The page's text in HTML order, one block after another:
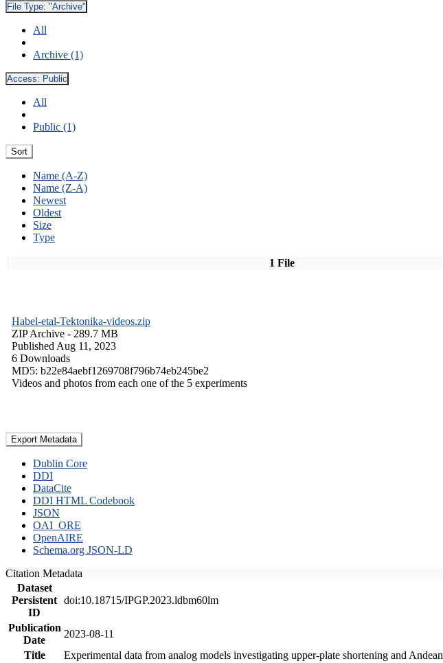
File Type: "Archive"
All
Archive (1)
Access: Public
All
Public (1)
Sort
Name (A-Z)
Name (Z-A)
Newest
Oldest
Size
Type
1 File
Habel-etal-Tektonika-videos.zip
ZIP Archive - 289.7 MB
Published Aug 11, 2023
6 Downloads
MD5: b22e84aebf1269708f796b74eb245be2
Videos and photos from each one of the 5 experiments
Export Metadata
Dublin Core
DDI
DataCite
DDI HTML Codebook
JSON
OAI_ORE
OpenAIRE
Schema.org JSON-LD
Citation Metadata
Dataset
Persistent
ID
doi:10.18715/IPGP.2023.ldbm60lm
Publication
Date
2023-08-11
Title
Experimental data from analog models investigating upper-plate shortening and